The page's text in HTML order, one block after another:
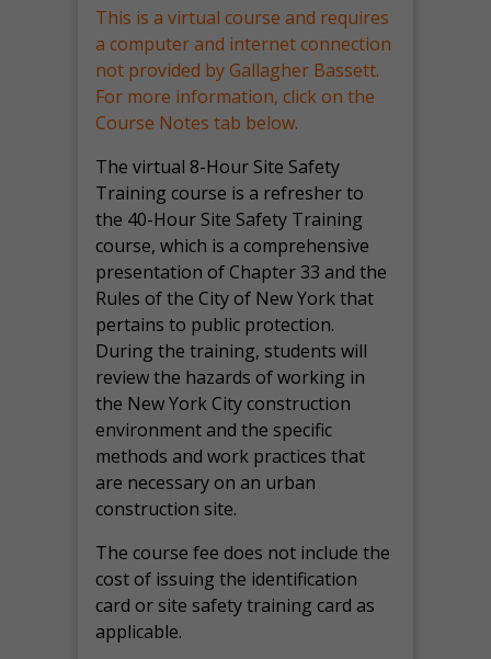
This is a virtual course and requires
a computer and internet connection
not provided by Gallagher Bassett.
For more information, click on the
Course Notes tab below.
The virtual 8-Hour Site Safety
Training course is a refresher to
the 40-Hour Site Safety Training
course, which is a comprehensive
presentation of Chapter 33 and the
Rules of the City of New York that
pertains to public protection.
During the training, students will
review the hazards of working in
the New York City construction
environment and the specific
methods and work practices that
are necessary on an urban
construction site.
The course fee does not include the
cost of issuing the identification
card or site safety training card as
applicable.